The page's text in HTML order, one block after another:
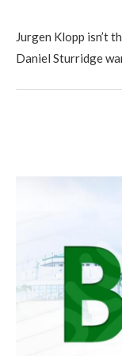
Jurgen Klopp isn’t
Daniel Sturridge